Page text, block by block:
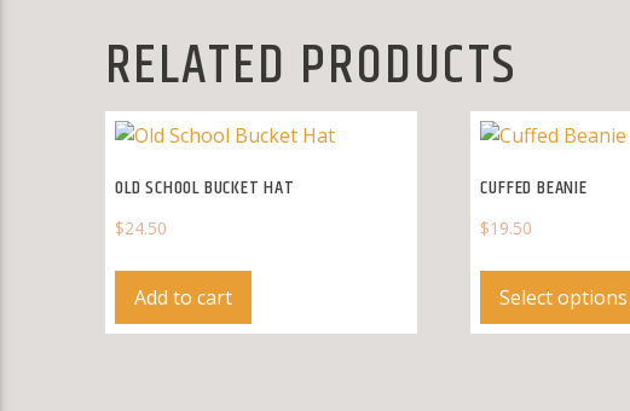
RELATED PRODUCTS
OLD SCHOOL BUCKET HAT
$24.50
Add to cart
CUFFED BEANIE
$19.50
Select options